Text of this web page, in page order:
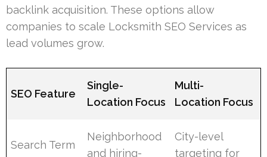
backlink acquisition. These options allow
companies to scale Locksmith SEO Services as
lead volumes grow.
SEO Feature
Single-
Location Focus
Multi-
Location Focus
Search Term
Neighborhood
and hiring-
City-level
targeting for